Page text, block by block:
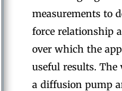
measurements to
force relationship
over which the
useful results. The
a diffusion pump